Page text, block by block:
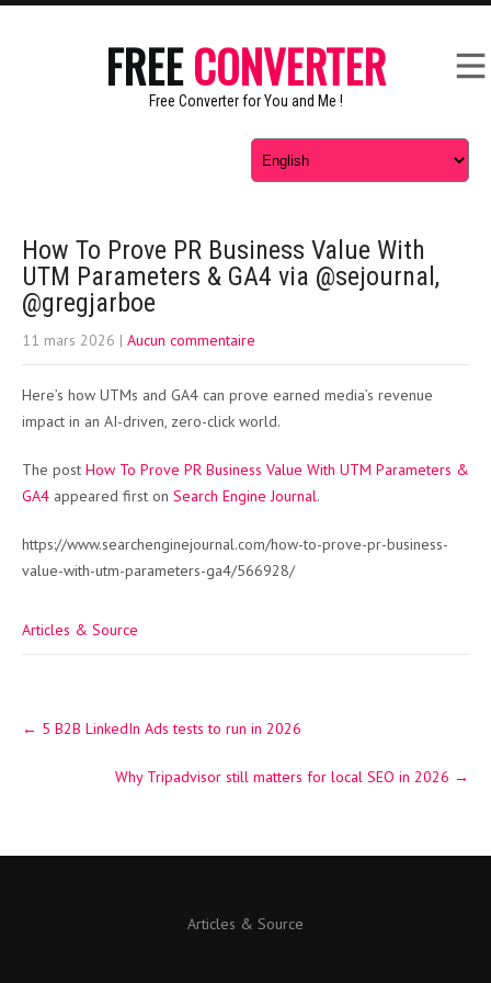
FREECONVERTER
Free Converter for You and Me !
How To Prove PR Business Value With
UTM Parameters & GA4 via @sejournal,
@gregjarboe
11 mars 2026 | Aucun commentaire
Here’s how UTMs and GA4 can prove earned media’s revenue
impact in an AI-driven, zero-click world.
The post How To Prove PR Business Value With UTM Parameters &
GA4 appeared first on Search Engine Journal.
https://www.searchenginejournal.com/how-to-prove-pr-business-
value-with-utm-parameters-ga4/566928/
Articles & Source
navigation
← 5 B2B LinkedIn Ads tests to run in 2026
Why Tripadvisor still matters for local SEO in 2026 →
Articles & Source